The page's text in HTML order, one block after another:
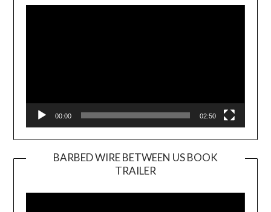
Player
00:00 02:50
BARBED WIRE BETWEEN US BOOK
TRAILER
Player